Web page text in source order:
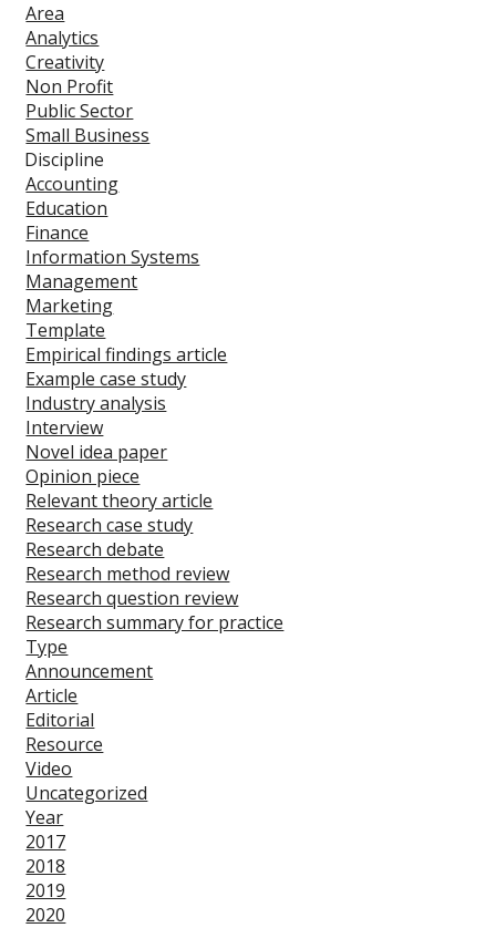
Area
Analytics
Creativity
Non Profit
Public Sector
Small Business
Discipline
Accounting
Education
Finance
Information Systems
Management
Marketing
Template
Empirical findings article
Example case study
Industry analysis
Interview
Novel idea paper
Opinion piece
Relevant theory article
Research case study
Research debate
Research method review
Research question review
Research summary for practice
Type
Announcement
Article
Editorial
Resource
Video
Uncategorized
Year
2017
2018
2019
2020